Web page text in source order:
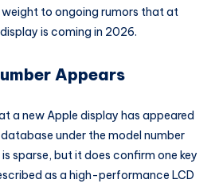
to ongoing rumors that at
is coming in 2026.
Appears
a new Apple display has appeared
under the model number
sparse, but it does confirm one key
as a high-performance LCD